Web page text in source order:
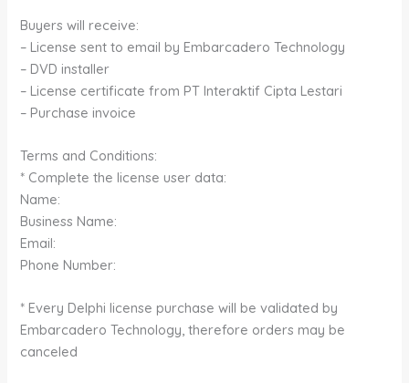
Buyers will receive:
– License sent to email by Embarcadero Technology
– DVD installer
– License certificate from PT Interaktif Cipta Lestari
– Purchase invoice
Terms and Conditions:
* Complete the license user data:
Name:
Business Name:
Email:
Phone Number:
* Every Delphi license purchase will be validated by
Embarcadero Technology, therefore orders may be
canceled